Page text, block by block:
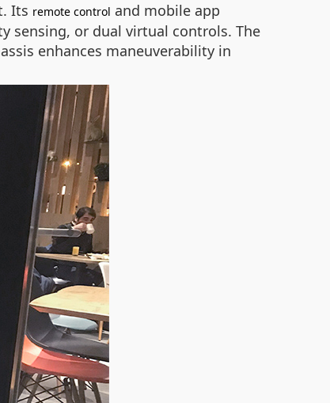
Its remote control and mobile app
sensing, or dual virtual controls. The
enhances maneuverability in